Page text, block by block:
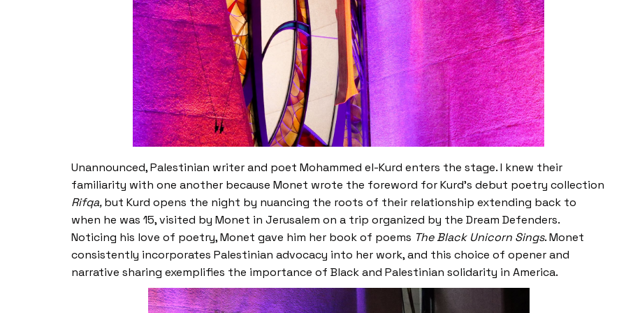
Unannounced, Palestinian writer and poet Mohammed el-Kurd enters the stage. I knew their
familiarity with one another because Monet wrote the foreword for Kurd’s debut poetry collection
Rifqa,but Kurd opens the night by nuancing the roots of their relationship extending back to
when he was 15, visited by Monet in Jerusalem on a trip organized by the Dream Defenders.
Noticing his love of poetry, Monet gave him her book of poems The Black Unicorn Sings. Monet
consistently incorporates Palestinian advocacy into her work, and this choice of opener and
narrative sharing exemplifies the importance of Black and Palestinian solidarity in America.